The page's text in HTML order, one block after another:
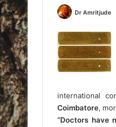
Dr Amritjude
international
Coimbatore,
“Doctors have